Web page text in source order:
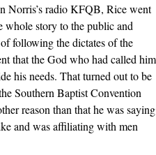
Norris’s radio KFQB, Rice went
whole story to the public and
following the dictates of the
that the God who had called him
his needs. That turned out to be
Southern Baptist Convention
reason than that he was saying
and was affiliating with men